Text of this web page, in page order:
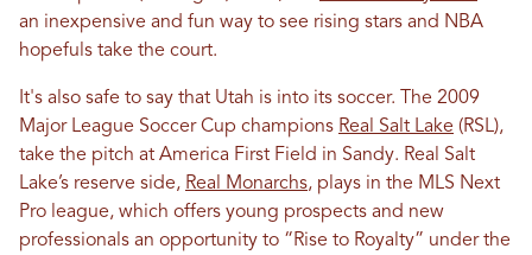
an inexpensive and fun way to see rising stars and NBA
hopefuls take the court.
It's also safe to say that Utah is into its soccer. The 2009
Major League Soccer Cup champions Real Salt Lake (RSL),
take the pitch at America First Field in Sandy. Real Salt
Lake’s reserve side, Real Monarchs, plays in the MLS Next
Pro league, which offers young prospects and new
professionals an opportunity to “Rise to Royalty” under the